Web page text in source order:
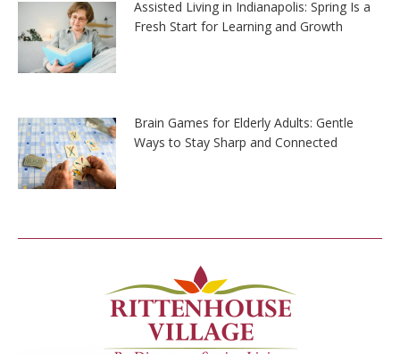
Assisted Living in Indianapolis: Spring Is a
Fresh Start for Learning and Growth
Brain Games for Elderly Adults: Gentle
Ways to Stay Sharp and Connected